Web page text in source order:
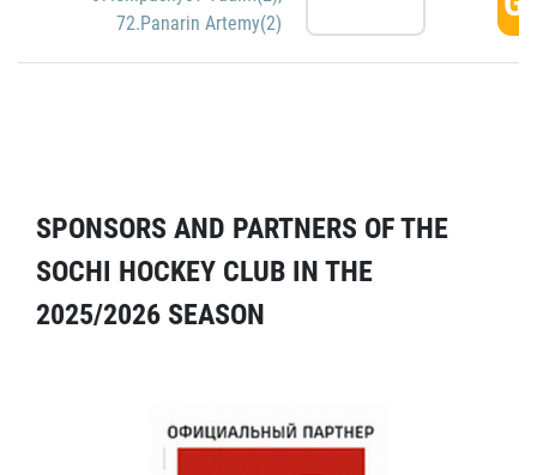
72.Panarin Artemy(2)
SPONSORS AND PARTNERS OF THE
SOCHI HOCKEY CLUB IN THE
2025/2026 SEASON